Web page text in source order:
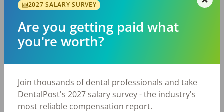
LA #40 Los Angeles Dental Practice for Sale
Los Angeles,CA90028
PostedAug 07, 2026
cash-only patient base. Great location with
strong growth potential. Located in a Strip Mall
and nearby in a fast food restaurants, retail
2027 SALARY SURVEY
Are you getting paid what
you're worth?
Join thousands of dental professionals and take
DentalPost's 2027 salary survey - the industry's
most reliable compensation report.